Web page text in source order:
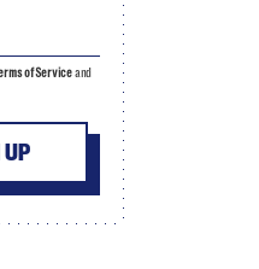
of Serviceand